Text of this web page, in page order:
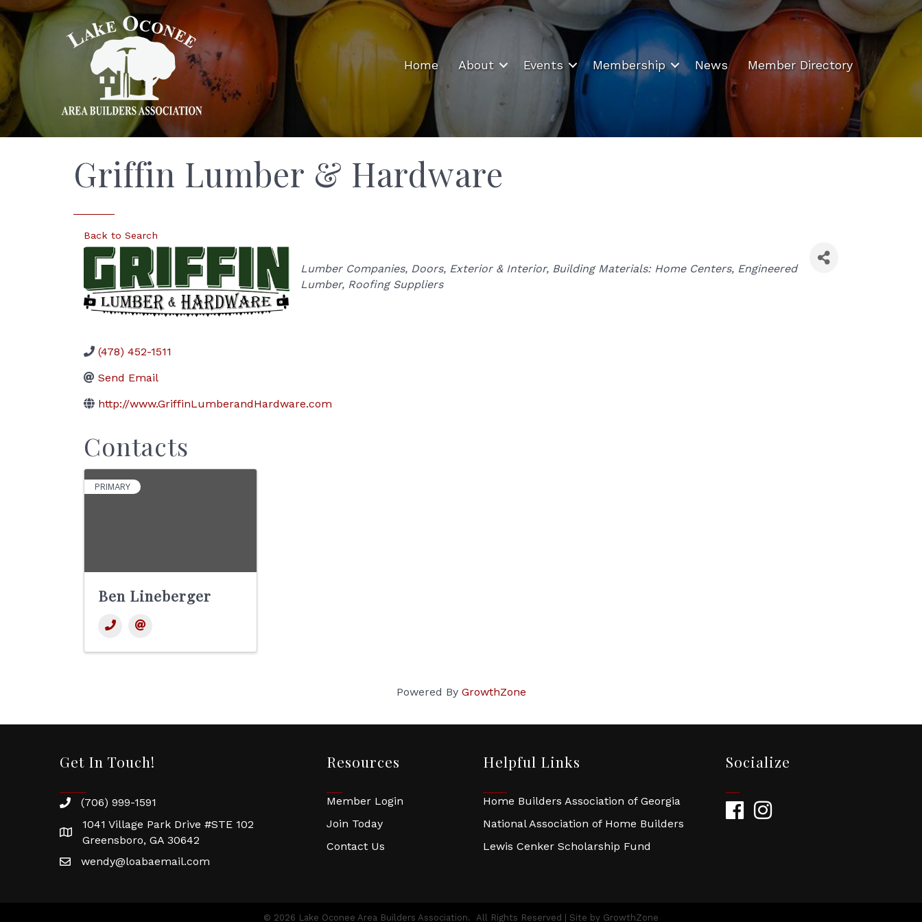
Home About Events Membership News Member Directory
Griffin Lumber & Hardware
Back to Search
Categories
Lumber Companies Doors, Exterior & Interior Building Materials: Home Centers Engineered
Lumber Roofing Suppliers
(478) 452-1511
Send Email
http://www.GriffinLumberandHardware.com
Contacts
PRIMARY
Ben Lineberger
Powered By GrowthZone
Get In Touch!
(706) 999-1591
1041 Village Park Drive #STE 102
Greensboro, GA 30642
wendy@loabaemail.com
Resources
Member Login
Join Today
Contact Us
Helpful Links
Home Builders Association of Georgia
National Association of Home Builders
Lewis Cenker Scholarship Fund
Socialize
FacebookInstagram
© 2026 Lake Oconee Area Builders Association. All Rights Reserved | Site by GrowthZone